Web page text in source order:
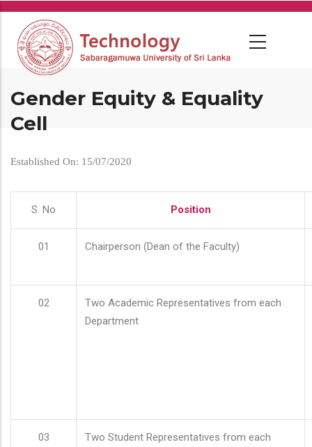
Skip
main
content
Gender Equity & Equality
Cell
Established On: 15/07/2020
S. No Position
01 Chairperson (Dean of the Faculty)
02
Two Academic Representatives from each
Department
03
Two Student Representatives from each